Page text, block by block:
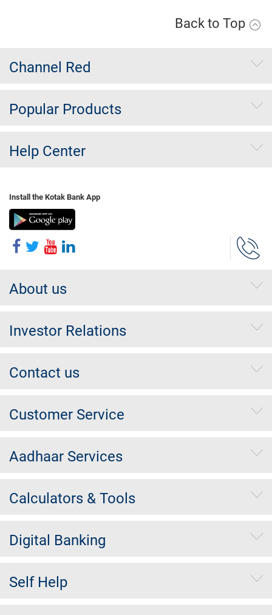
Back to Top
Channel Red
Popular Products
Help Center
Install the Kotak Bank App
About us
Investor Relations
Contact us
Customer Service
Aadhaar Services
Calculators & Tools
Digital Banking
Self Help